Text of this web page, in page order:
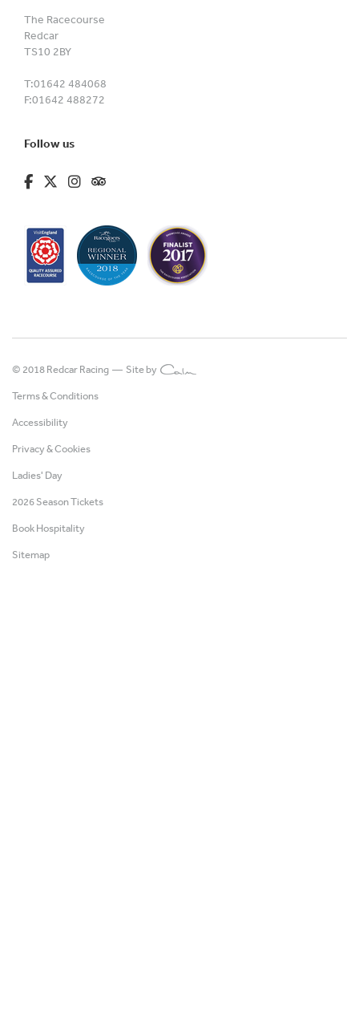
The Racecourse
Redcar
TS10 2BY
T:01642 484068
F:01642 488272
Follow us
fa-brands fa-facebook-f
fa-brands fa-x-twitter
fa-brands fa-instagram
fa-kit fa-tripadvisor
© 2018 Redcar Racing — Site by
Terms & Conditions
Accessibility
Privacy & Cookies
Ladies' Day
2026 Season Tickets
Book Hospitality
Sitemap